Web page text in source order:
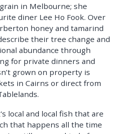
in Melbourne; she
diner Lee Ho Fook. Over
honey and tamarind
their tree change and
abundance through
for private dinners and
grown on property is
in Cairns or direct from
local and local fish that are
that happens all the time